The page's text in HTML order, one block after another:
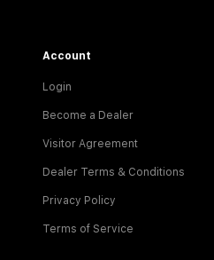
Account
Login
Become a Dealer
Visitor Agreement
Dealer Terms & Conditions
Privacy Policy
Terms of Service